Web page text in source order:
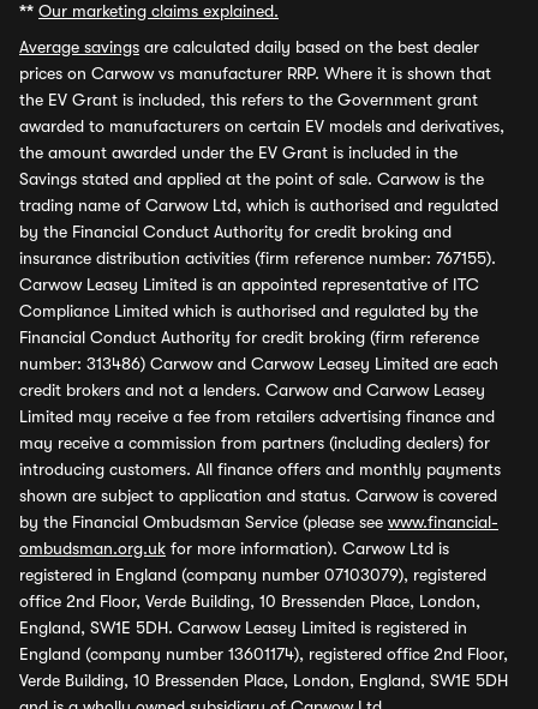
** Our marketing claims explained.
Average savings are calculated daily based on the best dealer
prices on Carwow vs manufacturer RRP. Where it is shown that
the EV Grant is included, this refers to the Government grant
awarded to manufacturers on certain EV models and derivatives,
the amount awarded under the EV Grant is included in the
Savings stated and applied at the point of sale. Carwow is the
trading name of Carwow Ltd, which is authorised and regulated
by the Financial Conduct Authority for credit broking and
insurance distribution activities (firm reference number: 767155).
Carwow Leasey Limited is an appointed representative of ITC
Compliance Limited which is authorised and regulated by the
Financial Conduct Authority for credit broking (firm reference
number: 313486) Carwow and Carwow Leasey Limited are each
credit brokers and not a lenders. Carwow and Carwow Leasey
Limited may receive a fee from retailers advertising finance and
may receive a commission from partners (including dealers) for
introducing customers. All finance offers and monthly payments
shown are subject to application and status. Carwow is covered
by the Financial Ombudsman Service (please see www.financial-
ombudsman.org.uk for more information). Carwow Ltd is
registered in England (company number 07103079), registered
office 2nd Floor, Verde Building, 10 Bressenden Place, London,
England, SW1E 5DH. Carwow Leasey Limited is registered in
England (company number 13601174), registered office 2nd Floor,
Verde Building, 10 Bressenden Place, London, England, SW1E 5DH